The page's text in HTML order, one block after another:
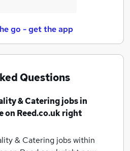
go - get the app
Questions
& Catering jobsin
on Reed.co.uk right
& Catering jobs within